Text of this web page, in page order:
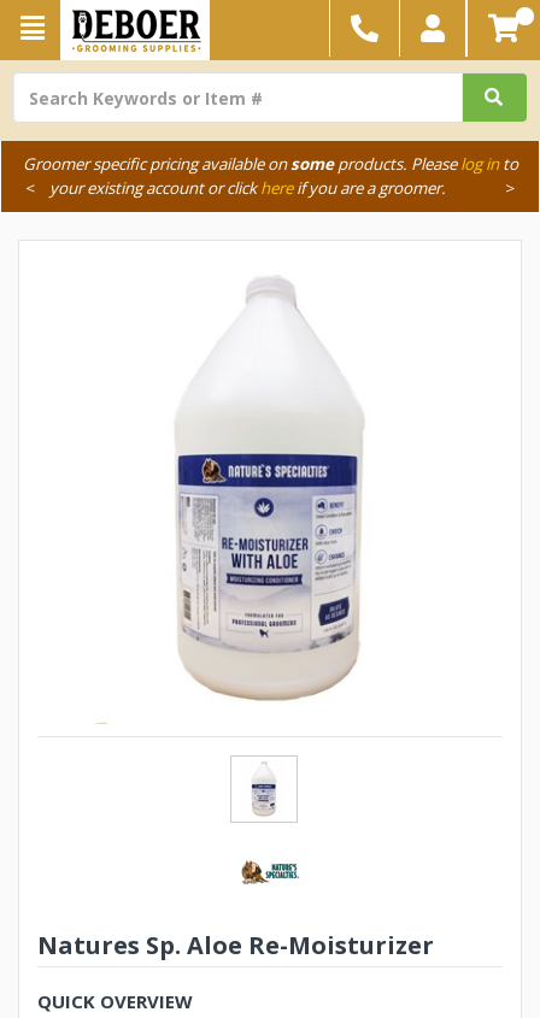
Groomer specific pricing available onsomeproducts. Pleaselog into
your existing account or clickhereif you are a groomer.
< >
Natures Sp. Aloe Re-Moisturizer
QUICK OVERVIEW